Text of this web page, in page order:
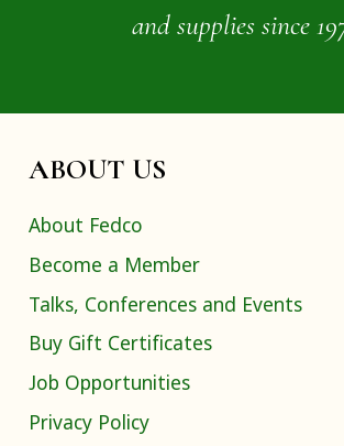
and supplies since
ABOUT US
About Fedco
Become a Member
Talks, Conferences and Events
Buy Gift Certificates
Job Opportunities
Privacy Policy